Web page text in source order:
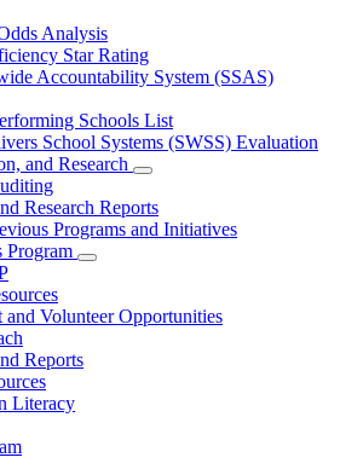
Analysis
Star Rating
Accountability System (SSAS)
Schools List
School Systems (SWSS) Evaluation
and Research
Subnavigation
toggle
for
Auditing,
Research Reports
Programs and Initiatives
Program
Subnavigation
Governor's
and Volunteer Opportunities
Reports
Literacy